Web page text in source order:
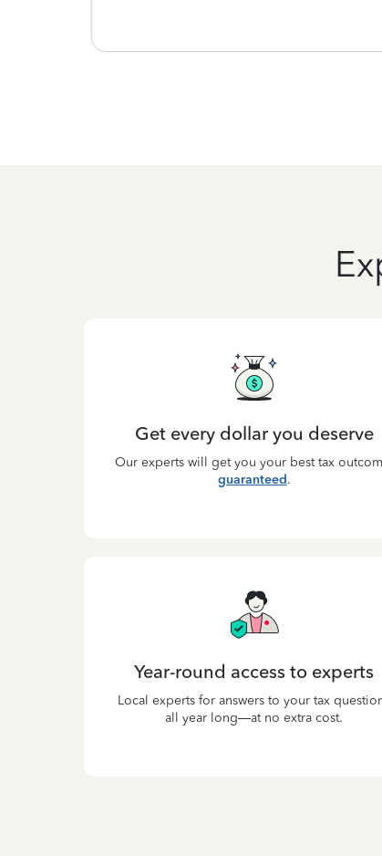
Get every dollar you deserve
Our experts will get you your best tax
guaranteed.
Year-round access to experts
Local experts for answers to your tax
all year long—at no extra cost.